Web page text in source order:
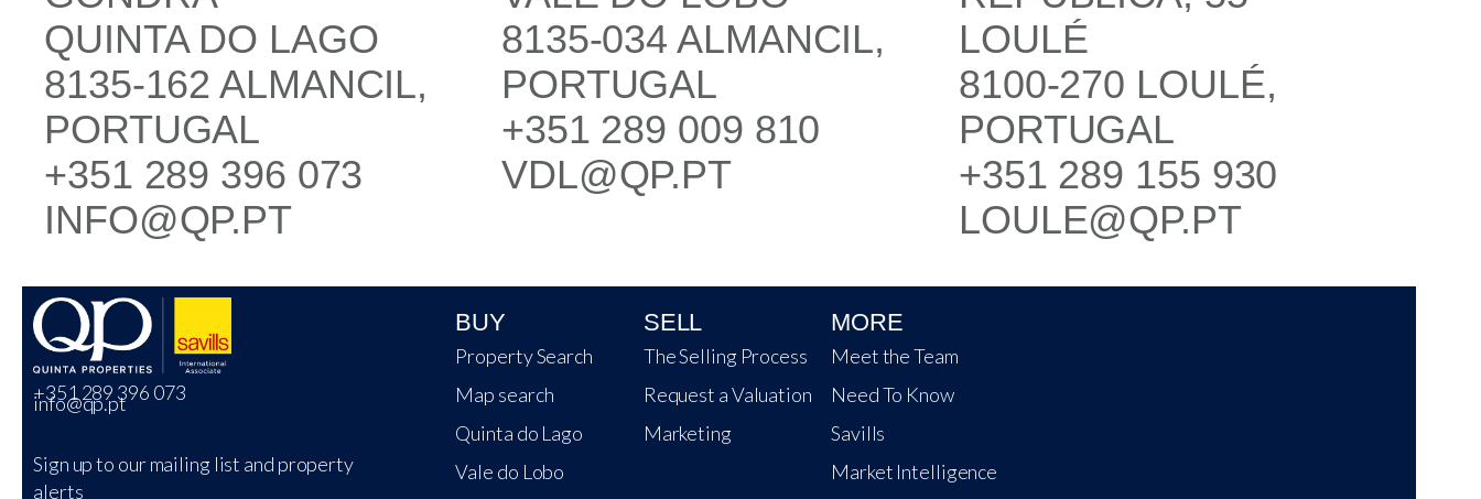
QUINTA DO LAGO
8135-162 ALMANCIL,
PORTUGAL
+351 289 396 073
INFO@QP.PT
8135-034 ALMANCIL,
PORTUGAL
+351 289 009 810
VDL@QP.PT
LOULÉ
8100-270 LOULÉ,
PORTUGAL
+351 289 155 930
LOULE@QP.PT
+351 289 396 073
info@qp.pt
Sign up to our mailing list and property
alerts
BUY
Property Search
Map search
Quinta do Lago
Vale do Lobo
SELL
The Selling Process
Request a Valuation
Marketing
MORE
Meet the Team
Need To Know
Savills
Market Intelligence